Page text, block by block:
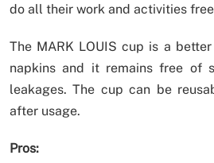
do all their work and activities
The MARK LOUIS cup is a
napkins and it remains free of
leakages. The cup can be
after usage.
Pros: